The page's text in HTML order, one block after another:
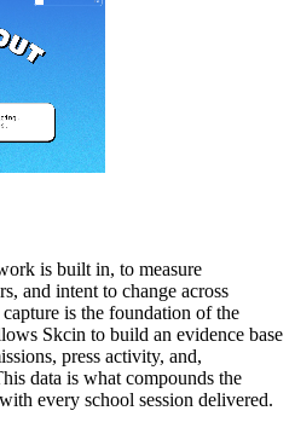
is built in, to measure
and intent to change across
is the foundation of the
Skcin to build an evidence base
press activity, and,
data is what compounds the
every school session delivered.